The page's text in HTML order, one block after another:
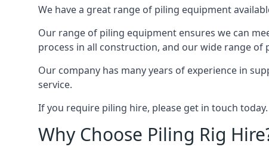
We have a great range of piling equipment
Our range of piling equipment ensures we can
process in all construction, and our wide range
Our company has many years of experience in
service.
If you require piling hire, please get in touch today.
Why Choose Piling Rig